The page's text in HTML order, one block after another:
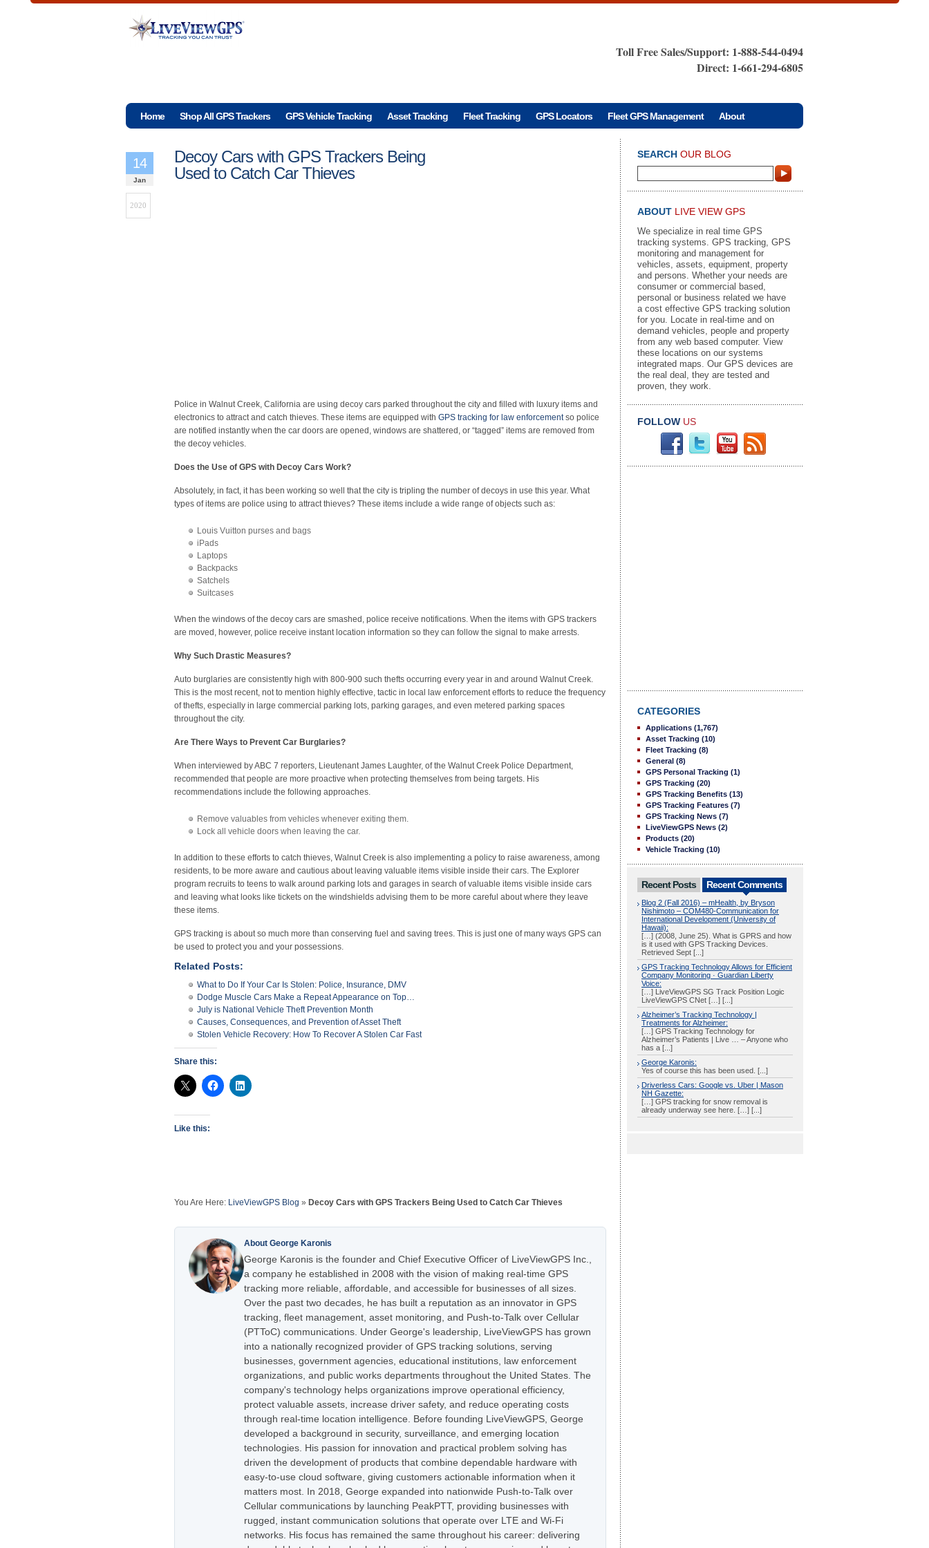
Toll Free Sales/Support: 1-888-544-0494
Direct: 1-661-294-6805
Home Shop All GPS Trackers GPS Vehicle Tracking Asset Tracking Fleet Tracking GPS Locators Fleet GPS Management About
Decoy Cars with GPS Trackers Being
Used to Catch Car Thieves
14
Jan
2020
Police in Walnut Creek, California are using decoy cars parked throughout the city and filled with luxury items and
electronics to attract and catch thieves. These items are equipped with GPS tracking for law enforcementso police
are notified instantly when the car doors are opened, windows are shattered, or “tagged” items are removed from
the decoy vehicles.
Does the Use of GPS with Decoy Cars Work?
Absolutely, in fact, it has been working so well that the city is tripling the number of decoys in use this year. What
types of items are police using to attract thieves? These items include a wide range of objects such as:
Louis Vuitton purses and bags
iPads
Laptops
Backpacks
Satchels
Suitcases
When the windows of the decoy cars are smashed, police receive notifications. When the items with GPS trackers
are moved, however, police receive instant location information so they can follow the signal to make arrests.
Why Such Drastic Measures?
Auto burglaries are consistently high with 800-900 such thefts occurring every year in and around Walnut Creek.
This is the most recent, not to mention highly effective, tactic in local law enforcement efforts to reduce the frequency
of thefts, especially in large commercial parking lots, parking garages, and even metered parking spaces
throughout the city.
Are There Ways to Prevent Car Burglaries?
When interviewed by ABC 7 reporters, Lieutenant James Laughter, of the Walnut Creek Police Department,
recommended that people are more proactive when protecting themselves from being targets. His
recommendations include the following approaches.
Remove valuables from vehicles whenever exiting them.
Lock all vehicle doors when leaving the car.
In addition to these efforts to catch thieves, Walnut Creek is also implementing a policy to raise awareness, among
residents, to be more aware and cautious about leaving valuable items visible inside their cars. The Explorer
program recruits to teens to walk around parking lots and garages in search of valuable items visible inside cars
and leaving what looks like tickets on the windshields advising them to be more careful about where they leave
these items.
GPS tracking is about so much more than conserving fuel and saving trees. This is just one of many ways GPS can
be used to protect you and your possessions.
Related Posts:
What to Do If Your Car Is Stolen: Police, Insurance, DMV
Dodge Muscle Cars Make a Repeat Appearance on Top…
July is National Vehicle Theft Prevention Month
Causes, Consequences, and Prevention of Asset Theft
Stolen Vehicle Recovery: How To Recover A Stolen Car Fast
Share this:
Like this:
You Are Here: LiveViewGPS Blog » Decoy Cars with GPS Trackers Being Used to Catch Car Thieves
About George Karonis
George Karonis is the founder and Chief Executive Officer of LiveViewGPS Inc.,
a company he established in 2008 with the vision of making real-time GPS
tracking more reliable, affordable, and accessible for businesses of all sizes.
Over the past two decades, he has built a reputation as an innovator in GPS
tracking, fleet management, asset monitoring, and Push-to-Talk over Cellular
(PTToC) communications. Under George's leadership, LiveViewGPS has grown
into a nationally recognized provider of GPS tracking solutions, serving
businesses, government agencies, educational institutions, law enforcement
organizations, and public works departments throughout the United States. The
company's technology helps organizations improve operational efficiency,
protect valuable assets, increase driver safety, and reduce operating costs
through real-time location intelligence. Before founding LiveViewGPS, George
developed a background in security, surveillance, and emerging location
technologies. His passion for innovation and practical problem solving has
driven the development of products that combine dependable hardware with
easy-to-use cloud software, giving customers actionable information when it
matters most. In 2018, George expanded into nationwide Push-to-Talk over
Cellular communications by launching PeakPTT, providing businesses with
rugged, instant communication solutions that operate over LTE and Wi-Fi
networks. His focus has remained the same throughout his career: delivering
SEARCH OUR BLOG
ABOUT LIVE VIEW GPS
We specialize in real time GPS
tracking systems. GPS tracking, GPS
monitoring and management for
vehicles, assets, equipment, property
and persons. Whether your needs are
consumer or commercial based,
personal or business related we have
a cost effective GPS tracking solution
for you. Locate in real-time and on
demand vehicles, people and property
from any web based computer. View
these locations on our systems
integrated maps. Our GPS devices are
the real deal, they are tested and
proven, they work.
FOLLOW US
CATEGORIES
Applications (1,767)
Asset Tracking (10)
Fleet Tracking (8)
General (8)
GPS Personal Tracking (1)
GPS Tracking (20)
GPS Tracking Benefits (13)
GPS Tracking Features (7)
GPS Tracking News (7)
LiveViewGPS News (2)
Products (20)
Vehicle Tracking (10)
Recent Posts Recent Comments
Blog 2 (Fall 2016) – mHealth, by Bryson
Nishimoto – COM480-Communication for
International Development (University of
Hawaii):
[…] (2008, June 25). What is GPRS and how
is it used with GPS Tracking Devices.
Retrieved Sept [...]
GPS Tracking Technology Allows for Efficient
Company Monitoring · Guardian Liberty
Voice:
[…] LiveViewGPS SG Track Position Logic
LiveViewGPS CNet […] [...]
Alzheimer’s Tracking Technology |
Treatments for Alzheimer:
[…] GPS Tracking Technology for
Alzheimer’s Patients | Live … – Anyone who
has a [...]
George Karonis:
Yes of course this has been used. [...]
Driverless Cars: Google vs. Uber | Mason
NH Gazette:
[…] GPS tracking for snow removal is
already underway see here. […] [...]